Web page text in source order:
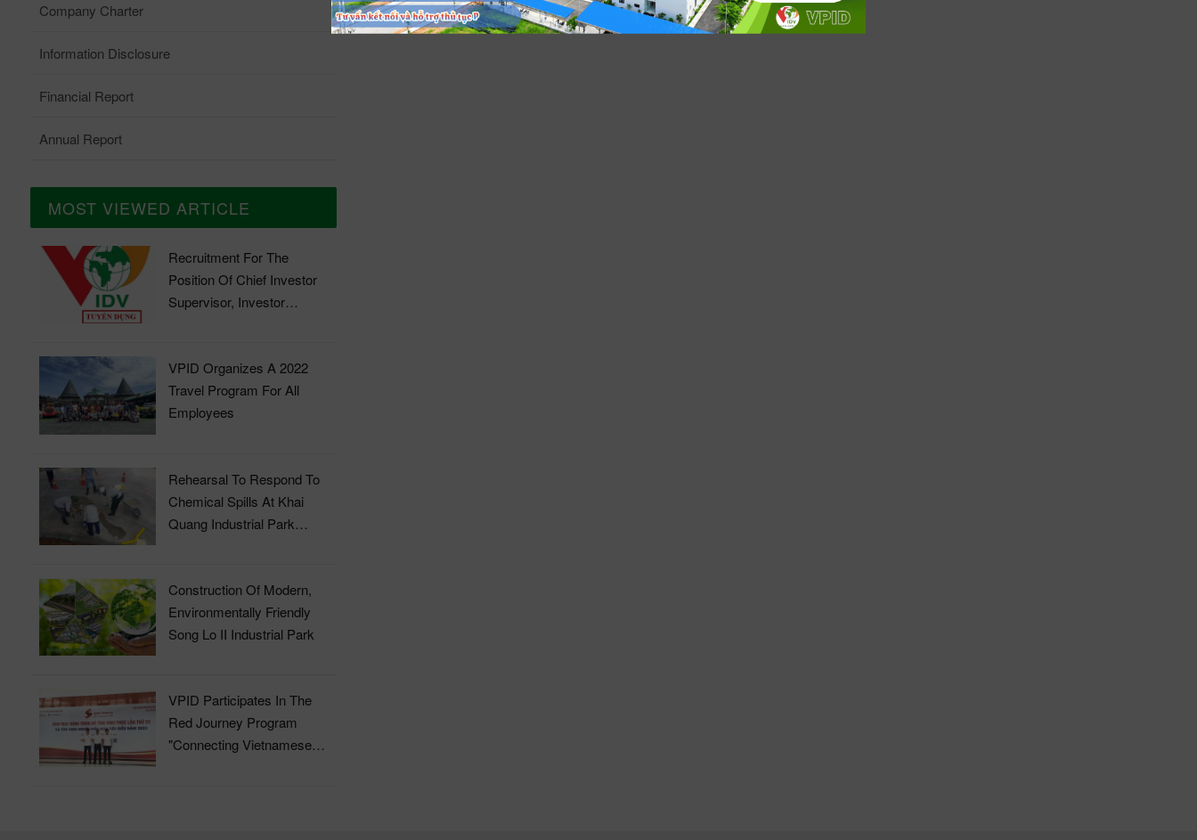
Company Charter
Information Disclosure
Financial Report
Annual Report
MOST VIEWED ARTICLE
Recruitment For The
Position Of Chief Investor
Supervisor, Investor
VPID Organizes A 2022
Travel Program For All
Employees
Rehearsal To Respond To
Chemical Spills At Khai
Quang Industrial Park
Construction Of Modern,
Environmentally Friendly
Song Lo II Industrial Park
VPID Participates In The
Red Journey Program
"Connecting Vietnamese